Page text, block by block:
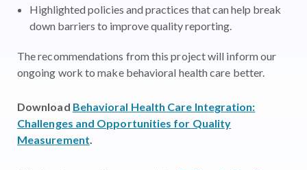
Highlighted policies and practices that can help break
down barriers to improve quality reporting.
The recommendations from this project will inform our
ongoing work to make behavioral health care better.
Download Behavioral Health Care Integration:
Challenges and Opportunities for Quality
Measurement.